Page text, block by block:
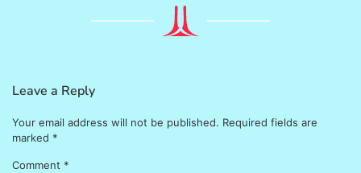
Leave a Reply
Your email address will not be published. Required fields are
marked *
Comment *